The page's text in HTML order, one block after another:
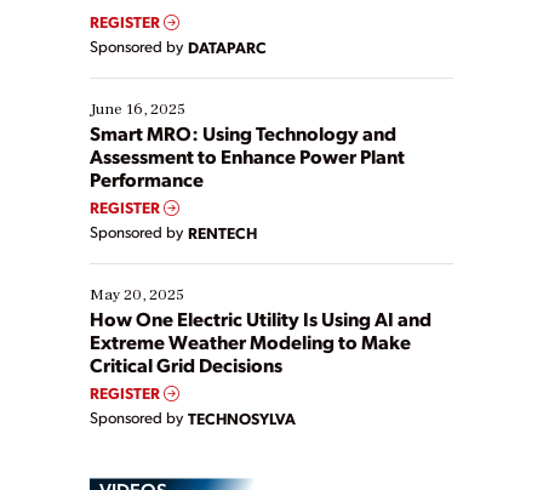
real-time data to boost efficiency and reduce costs.
Yet, many organizations are at different stages in
their digital transformation journey. Some are just
starting, while others are looking to optimize
existing solutions. This webinar explores practical
ways […]
REGISTER
Sponsored by DATAPARC
June 16, 2025
Smart MRO: Using Technology and
Assessment to Enhance Power Plant
Performance
REGISTER
Sponsored by RENTECH
May 20, 2025
How One Electric Utility Is Using AI and
Extreme Weather Modeling to Make
Critical Grid Decisions
REGISTER
Sponsored by TECHNOSYLVA